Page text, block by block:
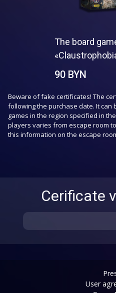
The board
90 BYN
Beware of fake certificates! The
following the purchase date. It
games in the region specified in
players varies from escape room
this information on the escape
Cerificate
User